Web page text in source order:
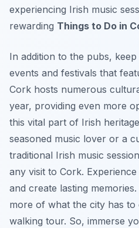
experiencing Irish music
rewarding Things to Do in
In addition to the pubs,
events and festivals that
Cork hosts numerous
year, providing even more
this vital part of Irish
seasoned music lover or a
traditional Irish music
any visit to Cork.
and create lasting
more of what the city has to
walking tour. So, immerse